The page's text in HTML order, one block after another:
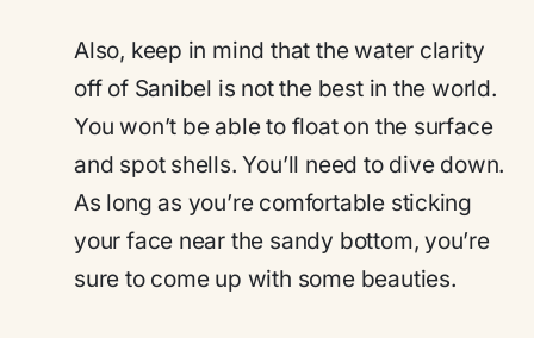
Also, keep in mind that the water clarity
off of Sanibel is not the best in the world.
You won’t be able to float on the surface
and spot shells. You’ll need to dive down.
As long as you’re comfortable sticking
your face near the sandy bottom, you’re
sure to come up with some beauties.